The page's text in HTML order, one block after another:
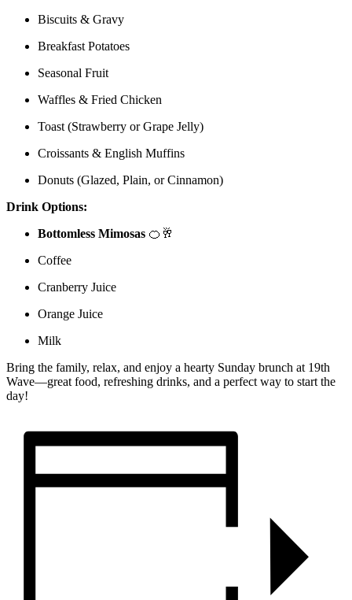
Biscuits & Gravy
Breakfast Potatoes
Seasonal Fruit
Waffles & Fried Chicken
Toast (Strawberry or Grape Jelly)
Croissants & English Muffins
Donuts (Glazed, Plain, or Cinnamon)
Drink Options:
Bottomless Mimosas 🍊🥂
Coffee
Cranberry Juice
Orange Juice
Milk
Bring the family, relax, and enjoy a hearty Sunday brunch at 19th
Wave—great food, refreshing drinks, and a perfect way to start the
day!